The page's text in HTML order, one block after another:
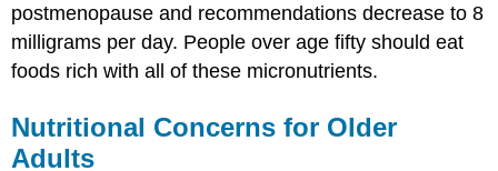
postmenopause and recommendations decrease to 8
milligrams per day. People over age fifty should eat
foods rich with all of these micronutrients.
Nutritional Concerns for Older
Adults